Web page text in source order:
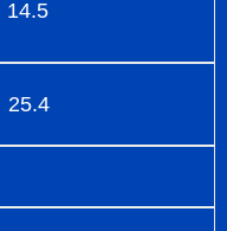
14.5
25.4